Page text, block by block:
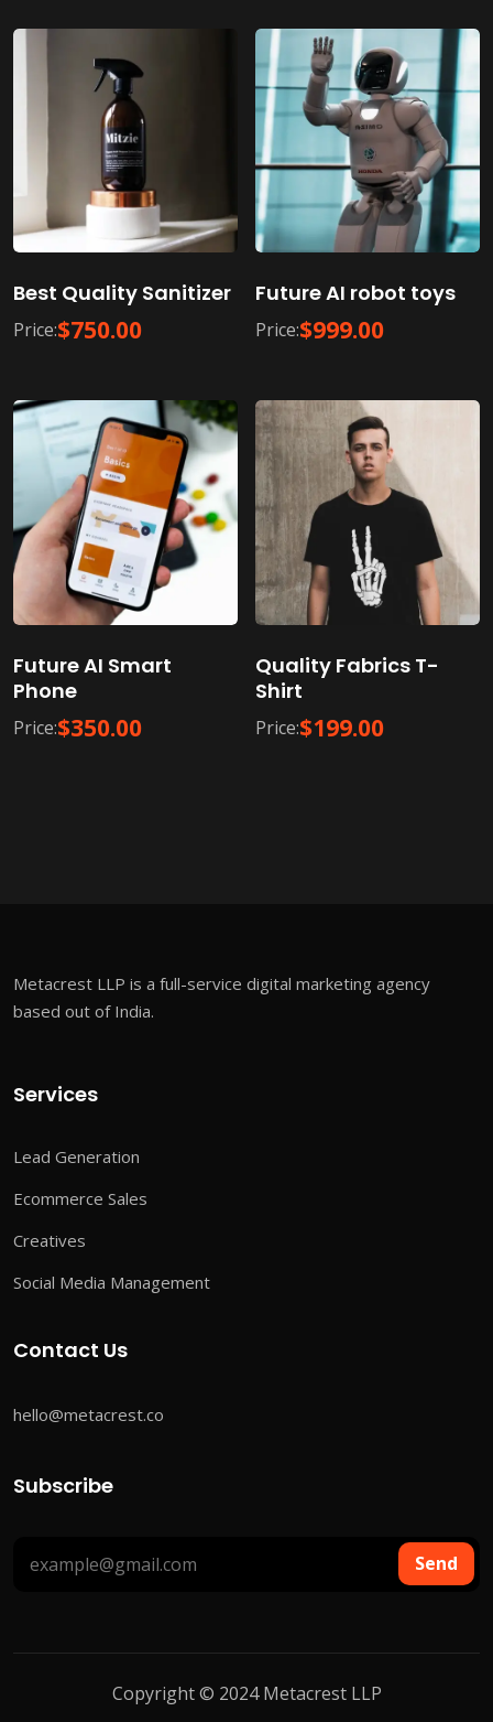
Best Quality Sanitizer
Price:$750.00
Future AI robot toys
Price:$999.00
Future AI Smart
Phone
Price:$350.00
Quality Fabrics T-
Shirt
Price:$199.00
Metacrest LLP is a full-service digital marketing agency
based out of India.
Services
Lead Generation
Ecommerce Sales
Creatives
Social Media Management
Contact Us
hello@metacrest.co
Subscribe
Send
Copyright © 2024 Metacrest LLP